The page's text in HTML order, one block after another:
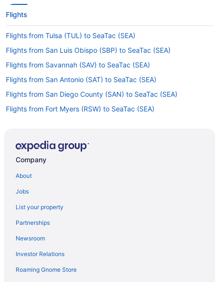
Flights
Flights from Tulsa (TUL) to SeaTac (SEA)
Flights from San Luis Obispo (SBP) to SeaTac (SEA)
Flights from Savannah (SAV) to SeaTac (SEA)
Flights from San Antonio (SAT) to SeaTac (SEA)
Flights from San Diego County (SAN) to SeaTac (SEA)
Flights from Fort Myers (RSW) to SeaTac (SEA)
Flights from Sandston (RIC) to SeaTac (SEA)
Flights from Tucson (TUS) to SeaTac (SEA)
Flights from Valdosta (VLD) to SeaTac (SEA)
Flights from Fort Walton Beach - Destin (VPS) to SeaTac (SEA)
Flights from Bentonville (XNA) to SeaTac (SEA)
Flights from Pullman (PUW) to SeaTac (SEA)
Company
About
Jobs
List your property
Partnerships
Newsroom
Investor Relations
Roaming Gnome Store